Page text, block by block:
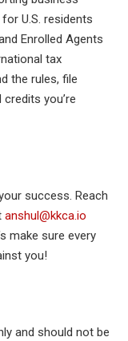
U.S. residents
Enrolled Agents
tax
the rules, file
you’re
success. Reach
anshul@kkca.io
make sure every
you!
and should not be